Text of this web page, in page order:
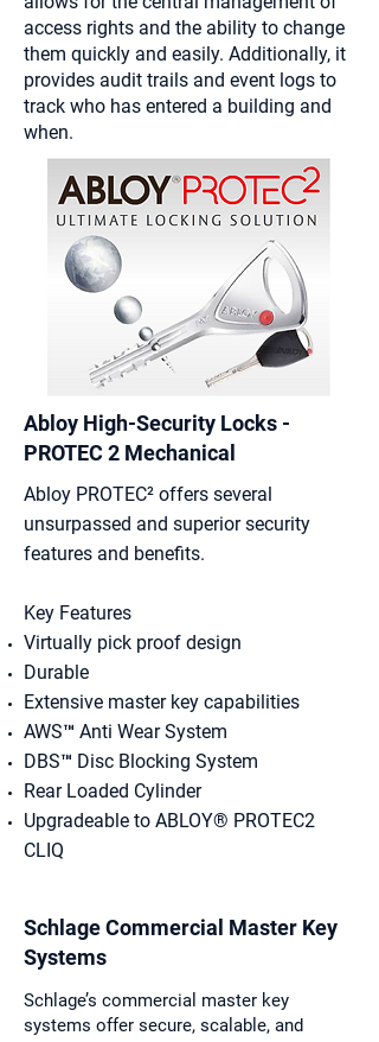
access rights and the ability to change
them quickly and easily. Additionally, it
provides audit trails and event logs to
track who has entered a building and
when.
Abloy High-Security Locks -
PROTEC 2 Mechanical
Abloy PROTEC² offers several
unsurpassed and superior security
features and benefits.
Key Features​
Virtually pick proof design
Durable
Extensive master key capabilities
AWS™ Anti Wear System
DBS™ Disc Blocking System
Rear Loaded Cylinder
Upgradeable to ABLOY® PROTEC2
CLIQ
Schlage Commercial Master Key
Systems
Schlage’s commercial master key
systems offer secure, scalable, and